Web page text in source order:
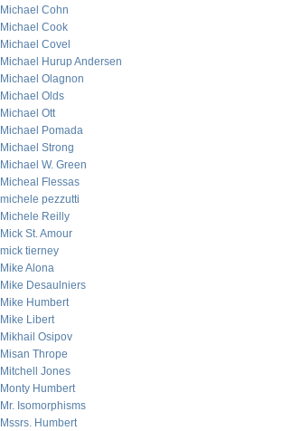
Michael Cohn
Michael Cook
Michael Covel
Michael Hurup Andersen
Michael Olagnon
Michael Olds
Michael Ott
Michael Pomada
Michael Strong
Michael W. Green
Micheal Flessas
michele pezzutti
Michele Reilly
Mick St. Amour
mick tierney
Mike Alona
Mike Desaulniers
Mike Humbert
Mike Libert
Mikhail Osipov
Misan Thrope
Mitchell Jones
Monty Humbert
Mr. Isomorphisms
Mssrs. Humbert